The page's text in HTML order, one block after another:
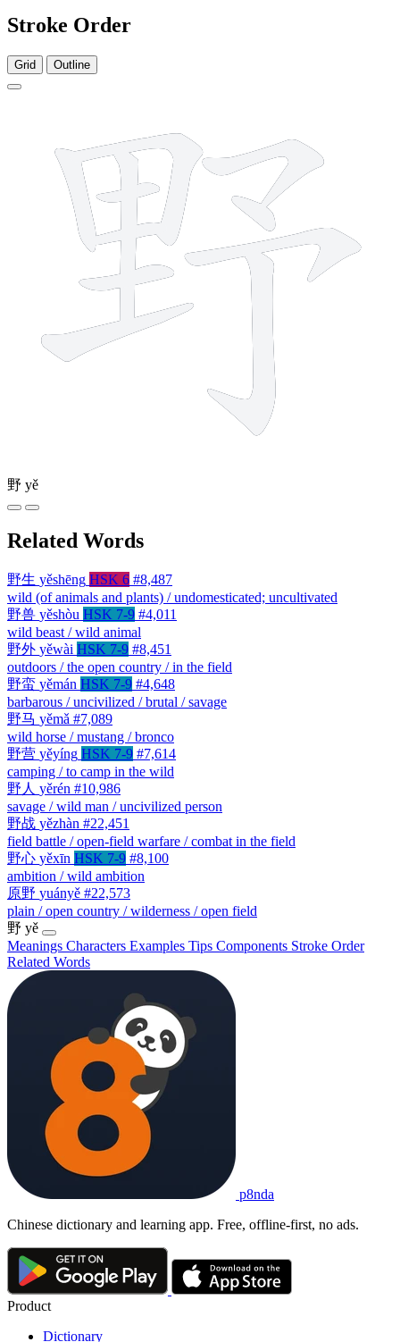
Stroke Order
Grid Outline
野 yě
Related Words
野生 yěshēng HSK 6 #8,487
wild (of animals and plants) / undomesticated; uncultivated
野兽 yěshòu HSK 7-9 #4,011
wild beast / wild animal
野外 yěwài HSK 7-9 #8,451
outdoors / the open country / in the field
野蛮 yěmán HSK 7-9 #4,648
barbarous / uncivilized / brutal / savage
野马 yěmǎ #7,089
wild horse / mustang / bronco
野营 yěyíng HSK 7-9 #7,614
camping / to camp in the wild
野人 yěrén #10,986
savage / wild man / uncivilized person
野战 yězhàn #22,451
field battle / open-field warfare / combat in the field
野心 yěxīn HSK 7-9 #8,100
ambition / wild ambition
原野 yuányě #22,573
plain / open country / wilderness / open field
野 yě
Meanings Characters Examples Tips Components Stroke Order
Related Words
p8nda
Chinese dictionary and learning app. Free, offline-first, no ads.
Product
Dictionary